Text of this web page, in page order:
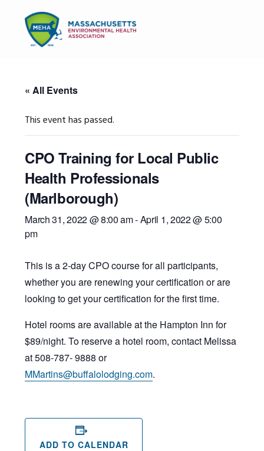
primary
navigation
content
primary
« All Events
This event has passed.
CPO Training for Local Public
Health Professionals
(Marlborough)
March 31, 2022 @ 8:00 am-April 1, 2022 @ 5:00
pm
This is a 2-day CPO course for all participants,
whether you are renewing your certification or are
looking to get your certification for the first time.
Hotel rooms are available at the Hampton Inn for
$89/night. To reserve a hotel room, contact Melissa
at 508-787- 9888 or
MMartins@buffalolodging.com.
ADD TO CALENDAR